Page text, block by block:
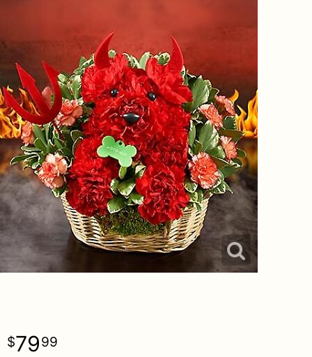
7999